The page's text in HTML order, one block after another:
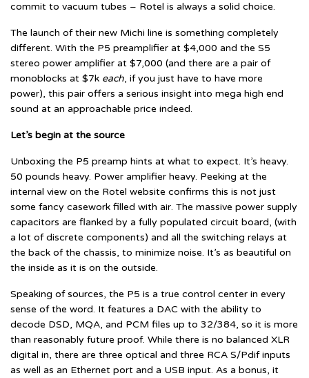
commit to vacuum tubes – Rotel is always a solid choice.
The launch of their new Michi line is something completely
different. With the P5 preamplifier at $4,000 and the S5
stereo power amplifier at $7,000 (and there are a pair of
monoblocks at $7k each, if you just have to have more
power), this pair offers a serious insight into mega high end
sound at an approachable price indeed.
Let’s begin at the source
Unboxing the P5 preamp hints at what to expect. It’s heavy.
50 pounds heavy. Power amplifier heavy. Peeking at the
internal view on the Rotel website confirms this is not just
some fancy casework filled with air. The massive power supply
capacitors are flanked by a fully populated circuit board, (with
a lot of discrete components) and all the switching relays at
the back of the chassis, to minimize noise. It’s as beautiful on
the inside as it is on the outside.
Speaking of sources, the P5 is a true control center in every
sense of the word. It features a DAC with the ability to
decode DSD, MQA, and PCM files up to 32/384, so it is more
than reasonably future proof. While there is no balanced XLR
digital in, there are three optical and three RCA S/Pdif inputs
as well as an Ethernet port and a USB input. As a bonus, it